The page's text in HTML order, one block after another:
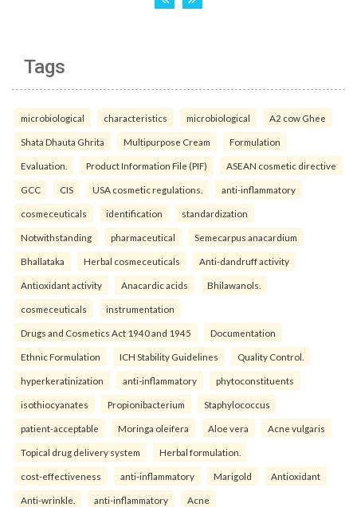
Tags
microbiological characteristics microbiological A2 cow Ghee
Shata Dhauta Ghrita Multipurpose Cream Formulation
Evaluation. Product Information File (PIF) ASEAN cosmetic directive
GCC CIS USA cosmetic regulations. anti-inflammatory
cosmeceuticals identification standardization
Notwithstanding pharmaceutical Semecarpus anacardium
Bhallataka Herbal cosmeceuticals Anti-dandruff activity
Antioxidant activity Anacardic acids Bhilawanols.
cosmeceuticals instrumentation
Drugs and Cosmetics Act 1940 and 1945 Documentation
Ethnic Formulation ICH Stability Guidelines Quality Control.
hyperkeratinization anti-inflammatory phytoconstituents
isothiocyanates Propionibacterium Staphylococcus
patient-acceptable Moringa oleifera Aloe vera Acne vulgaris
Topical drug delivery system Herbal formulation.
cost-effectiveness anti-inflammatory Marigold Antioxidant
Anti-wrinkle. anti-inflammatory Acne